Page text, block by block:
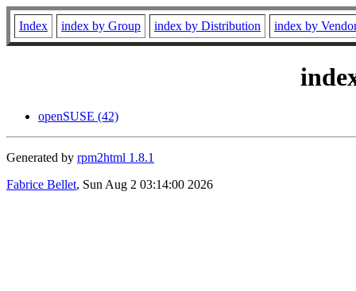
Index index by Group index by Distribution index by
openSUSE (42)
Generated by rpm2html 1.8.1
Fabrice Bellet, Sun Aug 2 03:14:00 2026